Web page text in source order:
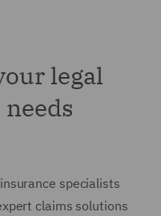
legal
specialists
claims solutions